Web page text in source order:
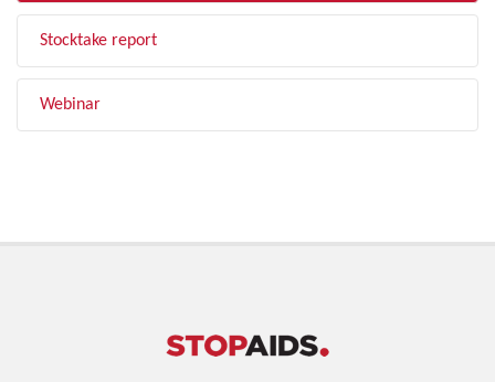
Stocktake report
Webinar